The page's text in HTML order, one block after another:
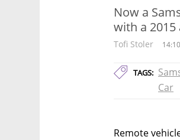
Now a
with a
Tofi Stoler 14:10
TAGS:
Car
Remote